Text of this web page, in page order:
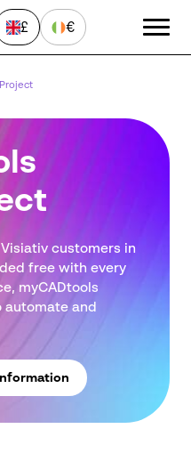
£ €
customers in
free with every
myCADtools
automate and